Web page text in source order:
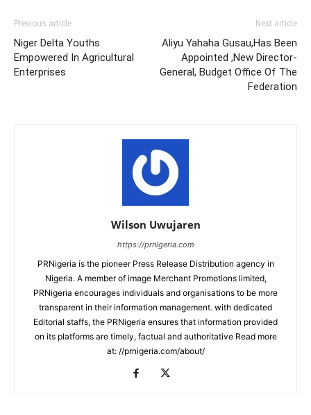
Previous article
Niger Delta Youths
Empowered In Agricultural
Enterprises
Next article
Aliyu Yahaha Gusau,Has Been
Appointed ,New Director-
General, Budget Office Of The
Federation
Wilson Uwujaren
https://prnigeria.com
PRNigeria is the pioneer Press Release Distribution agency in
Nigeria. A member of image Merchant Promotions limited,
PRNigeria encourages individuals and organisations to be more
transparent in their information management. with dedicated
Editorial staffs, the PRNigeria ensures that information provided
on its platforms are timely, factual and authoritative Read more
at: //prnigeria.com/about/